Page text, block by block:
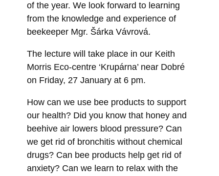
of the year. We look forward to learning
from the knowledge and experience of
beekeeper Mgr. Šárka Vávrová.
The lecture will take place in our Keith
Morris Eco-centre ‘Krupárna’ near Dobré
on Friday, 27 January at 6 pm.
How can we use bee products to support
our health? Did you know that honey and
beehive air lowers blood pressure? Can
we get rid of bronchitis without chemical
drugs? Can bee products help get rid of
anxiety? Can we learn to relax with the